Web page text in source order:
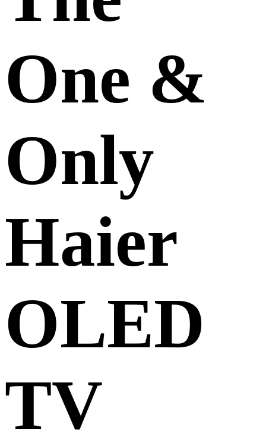
One &
Only
Haier
OLED
TV